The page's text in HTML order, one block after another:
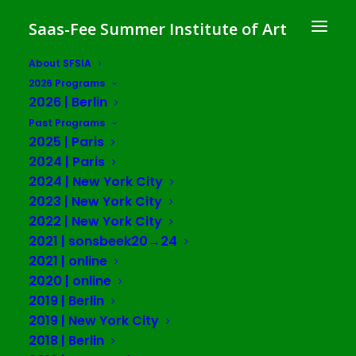
Saas-Fee Summer Institute of Art
About SFSIA
2026 Programs
2026 | Berlin
Past Programs
2025 | Paris
2024 | Paris
2024 | New York City
2023 | New York City
2022 | New York City
2021 | sonsbeek20→24
2021 | online
2020 | online
2019 | Berlin
2019 | New York City
2018 | Berlin
Kayla Anderson